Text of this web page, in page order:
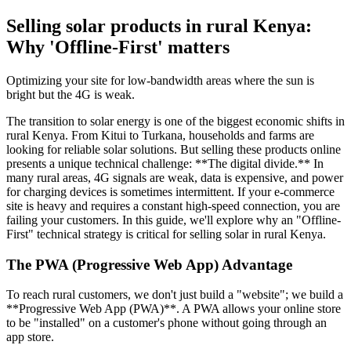
Selling solar products in rural Kenya:
Why 'Offline-First' matters
Optimizing your site for low-bandwidth areas where the sun is
bright but the 4G is weak.
The transition to solar energy is one of the biggest economic shifts in
rural Kenya. From Kitui to Turkana, households and farms are
looking for reliable solar solutions. But selling these products online
presents a unique technical challenge: **The digital divide.** In
many rural areas, 4G signals are weak, data is expensive, and power
for charging devices is sometimes intermittent. If your e-commerce
site is heavy and requires a constant high-speed connection, you are
failing your customers. In this guide, we'll explore why an "Offline-
First" technical strategy is critical for selling solar in rural Kenya.
The PWA (Progressive Web App) Advantage
To reach rural customers, we don't just build a "website"; we build a
**Progressive Web App (PWA)**. A PWA allows your online store
to be "installed" on a customer's phone without going through an
app store.